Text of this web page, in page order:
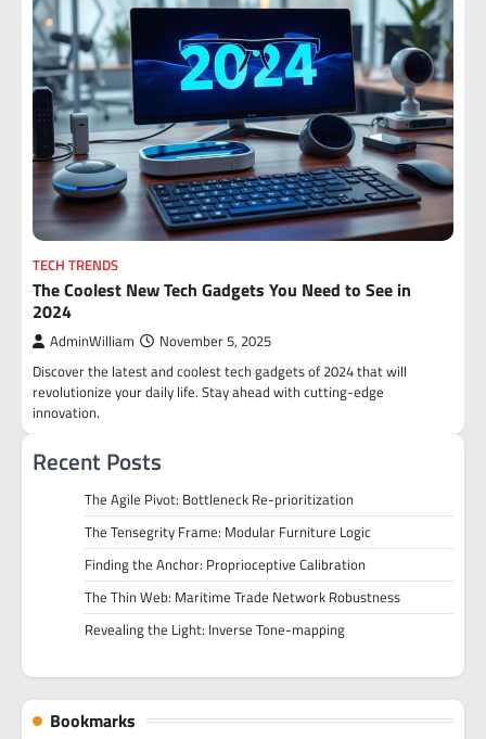
TECH TRENDS
The Coolest New Tech Gadgets You Need to See in
2024
AdminWilliam November 5, 2025
Discover the latest and coolest tech gadgets of 2024 that will
revolutionize your daily life. Stay ahead with cutting-edge
innovation.
Recent Posts
The Agile Pivot: Bottleneck Re-prioritization
The Tensegrity Frame: Modular Furniture Logic
Finding the Anchor: Proprioceptive Calibration
The Thin Web: Maritime Trade Network Robustness
Revealing the Light: Inverse Tone-mapping
Bookmarks